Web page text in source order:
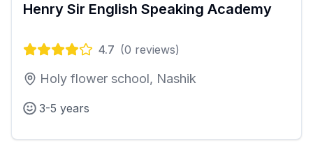
Henry Sir English Speaking Academy
4.7 (0 reviews)
Holy flower school, Nashik
3-5 years